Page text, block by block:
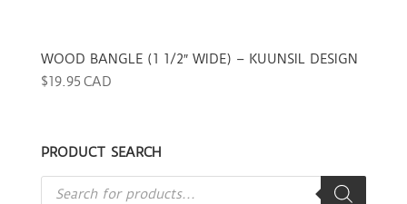
WOOD BANGLE (1 1/2″ WIDE) – KUUNSIL DESIGN
$19.95 CAD
PRODUCT SEARCH
Products
search